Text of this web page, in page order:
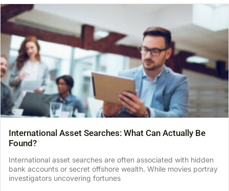
International Asset Searches: What Can Actually Be
Found?
International asset searches are often associated with hidden
bank accounts or secret offshore wealth. While movies portray
investigators uncovering fortunes